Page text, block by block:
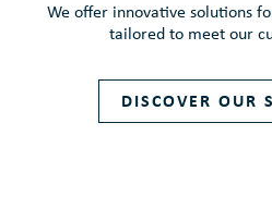
We offer innovative solutions
tailored to meet our
DISCOVER OUR